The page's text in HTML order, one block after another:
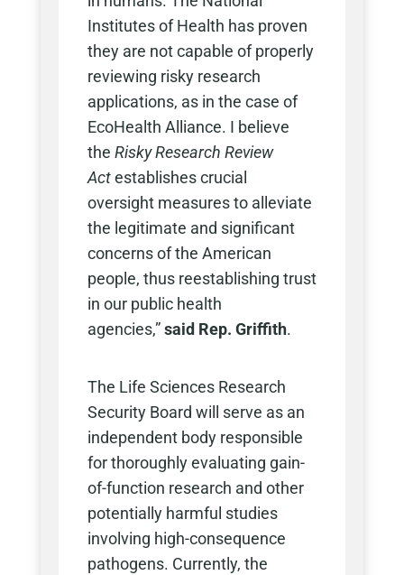
Institutes of Health has proven
they are not capable of properly
reviewing risky research
applications, as in the case of
EcoHealth Alliance. I believe
the Risky Research Review
Actestablishes crucial
oversight measures to alleviate
the legitimate and significant
concerns of the American
people, thus reestablishing trust
in our public health
agencies,”said Rep. Griffith.
The Life Sciences Research
Security Board will serve as an
independent body responsible
for thoroughly evaluating gain-
of-function research and other
potentially harmful studies
involving high-consequence
pathogens. Currently, the